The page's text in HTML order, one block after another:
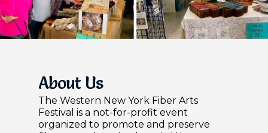
About Us
The Western New York Fiber Arts
Festival is a not-for-profit event
organized to promote and preserve